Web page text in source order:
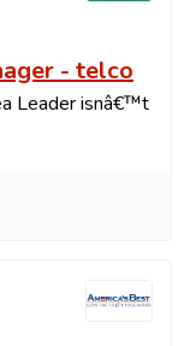
- telco
Leader isnâ€™t